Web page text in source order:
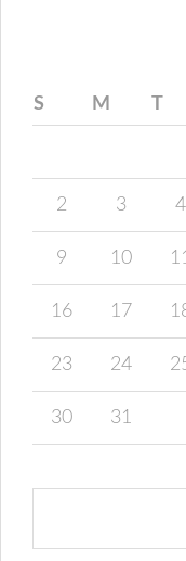
S M T
2 3 4
9 10
16 17
23 24
30 31